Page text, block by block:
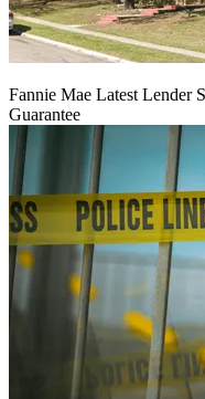
Fannie Mae Latest Lender
Guarantee